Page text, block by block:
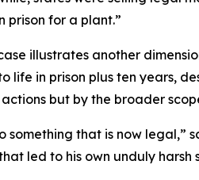
prison for a plant.”
illustrates another
life in prison plus ten years,
actions but by the broader
something that is now legal,”
led to his own unduly harsh